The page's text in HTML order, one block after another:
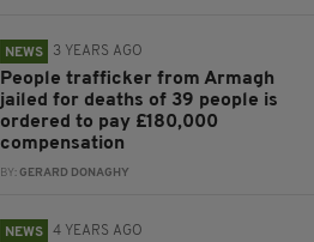
NEWS 3 YEARS AGO
People trafficker from Armagh
jailed for deaths of 39 people is
ordered to pay £180,000
compensation
BY:GERARD DONAGHY
NEWS 4 YEARS AGO